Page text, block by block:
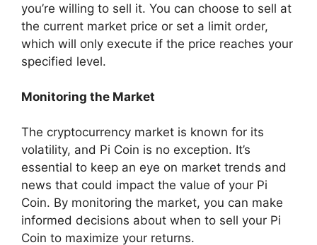
you’re willing to sell it. You can choose to sell at
the current market price or set a limit order,
which will only execute if the price reaches your
specified level.
Monitoring the Market
The cryptocurrency market is known for its
volatility, and Pi Coin is no exception. It’s
essential to keep an eye on market trends and
news that could impact the value of your Pi
Coin. By monitoring the market, you can make
informed decisions about when to sell your Pi
Coin to maximize your returns.